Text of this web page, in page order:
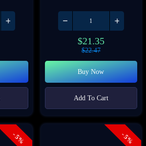
$21.35
$22.47
Buy Now
Add To Cart
- 5% - 5%